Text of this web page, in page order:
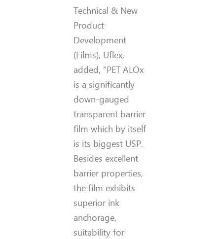
Technical & New
Product
Development
(Films), Uflex,
added, “PET ALOx
is a significantly
down-gauged
transparent barrier
film which by itself
is its biggest USP.
Besides excellent
barrier properties,
the film exhibits
superior ink
anchorage,
suitability for